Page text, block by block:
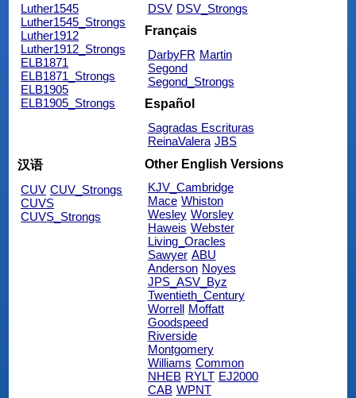
Luther1545
Luther1545_Strongs
Luther1912
Luther1912_Strongs
ELB1871
ELB1871_Strongs
ELB1905
ELB1905_Strongs
DSV DSV_Strongs
Français
DarbyFR Martin
Segond
Segond_Strongs
Español
Sagradas Escrituras
ReinaValera JBS
汉语
CUV CUV_Strongs
CUVS
CUVS_Strongs
Other English Versions
KJV_Cambridge
Mace Whiston
Wesley Worsley
Haweis Webster
Living_Oracles
Sawyer ABU
Anderson Noyes
JPS_ASV_Byz
Twentieth_Century
Worrell
Moffatt
Goodspeed
Riverside
Montgomery
Williams Common
NHEB RYLT EJ2000
CAB WPNT